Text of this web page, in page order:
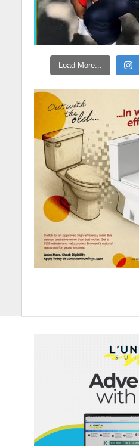
Load More...